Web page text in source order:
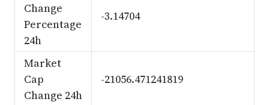
Change
Percentage
24h
-3.14704
Market
Cap
Change 24h
-21056.471241819